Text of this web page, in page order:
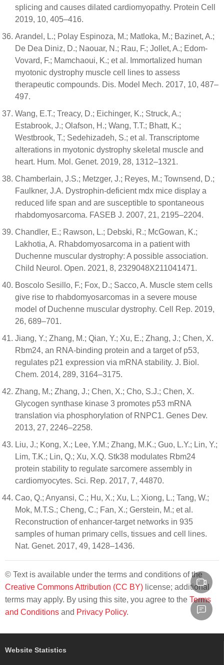
splicing and causes dilated cardiomyopathy. Protein Cell
2019, 10, 405–416.
Arandel, L.; Polay Espinoza, M.; Matloka, M.; Bazinet, A.;
De Dea Diniz, D.; Naouar, N.; Rau, F.; Jollet, A.; Edom-
Vovard, F.; Mamchaoui, K.; et al. Immortalized human
myotonic dystrophy muscle cell lines to assess
therapeutic compounds. Dis. Model Mech. 2017, 10, 487–
497.
Wang, E.T.; Treacy, D.; Eichinger, K.; Struck, A.;
Estabrook, J.; Olafson, H.; Wang, T.T.; Bhatt, K.;
Westbrook, T.; Sedehizadeh, S.; et al. Transcriptome
alterations in myotonic dystrophy skeletal muscle and
heart. Hum. Mol. Genet. 2019, 28, 1312–1321.
Chamberlain, J.S.; Metzger, J.; Reyes, M.; Townsend, D.;
Faulkner, J.A. Dystrophin-deficient mdx mice display a
reduced life span and are susceptible to spontaneous
rhabdomyosarcoma. FASEB J. 2007, 21, 2195–2204.
Chandler, E.; Rawson, L.; Debski, R.; McGowan, K.;
Lakhotia, A. Rhabdomyosarcoma in a patient with
Duchenne muscular dystrophy: A possible association.
Child Neurol. Open. 2021, 8, 2329048X211041471.
Boscolo Sesillo, F.; Fox, D.; Sacco, A. Muscle stem cells
give rise to rhabdomyosarcomas in a severe mouse
model of Duchenne muscular dystrophy. Cell Rep. 2019,
26, 689–701.
Jiang, Y.; Zhang, M.; Qian, Y.; Xu, E.; Zhang, J.; Chen, X.
Rbm24, an RNA-binding protein and a target of p53,
regulates p21 expression via mRNA stability. J. Biol.
Chem. 2014, 289, 3164–3175.
Zhang, M.; Zhang, J.; Chen, X.; Cho, S.J.; Chen, X.
Glycogen synthase kinase 3 promotes p53 mRNA
translation via phosphorylation of RNPC1. Genes Dev.
2013, 27, 2246–2258.
Liu, J.; Kong, X.; Lee, Y.M.; Zhang, M.K.; Guo, L.Y.; Lin, Y.;
Lim, T.K.; Lin, Q.; Xu, X.Q. Stk38 modulates Rbm24
protein stability to regulate sarcomere assembly in
cardiomyocytes. Sci. Rep. 2017, 7, 44870.
Cao, Q.; Anyansi, C.; Hu, X.; Xu, L.; Xiong, L.; Tang, W.;
Mok, M.T.S.; Cheng, C.; Fan, X.; Gerstein, M.; et al.
Reconstruction of enhancer-target networks in 935
samples of human primary cells, tissues and cell lines.
Nat. Genet. 2017, 49, 1428–1436.
© Text is available under the terms and conditions of the
Creative Commons Attribution (CC BY) license; additional
terms may apply. By using this site, you agree to the Terms
and Conditions and Privacy Policy.
Website Statistics